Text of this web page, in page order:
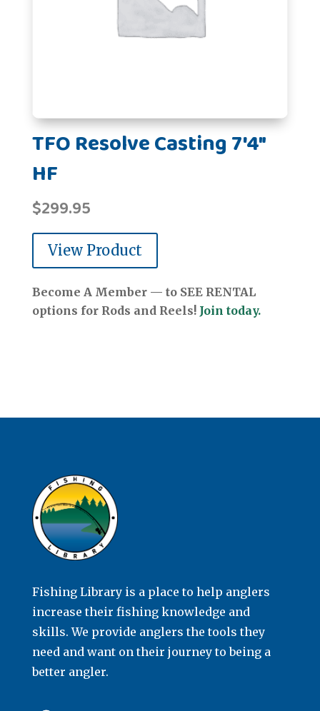
TFO Resolve Casting 7'4"
HF
$299.95
View Product
Become A Member — to SEE RENTAL
options for Rods and Reels! Join today.
Fishing Library is a place to help anglers
increase their fishing knowledge and
skills. We provide anglers the tools they
need and want on their journey to being a
better angler.